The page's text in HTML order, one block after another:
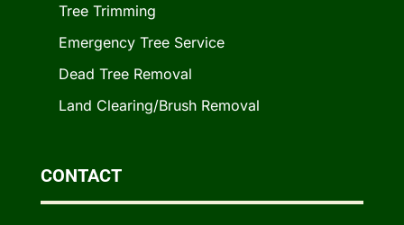
Tree Trimming
Emergency Tree Service
Dead Tree Removal
Land Clearing/Brush Removal
CONTACT